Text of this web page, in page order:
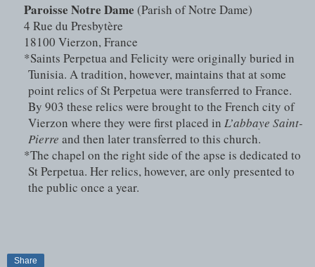
Paroisse Notre Dame (Parish of Notre Dame)
4 Rue du Presbytère
18100 Vierzon, France
*Saints Perpetua and Felicity were originally buried in
Tunisia. A tradition, however, maintains that at some
point relics of St Perpetua were transferred to France.
By 903 these relics were brought to the French city of
Vierzon where they were first placed in L’abbaye Saint-
Pierre and then later transferred to this church.
*The chapel on the right side of the apse is dedicated to
St Perpetua. Her relics, however, are only presented to
the public once a year.
Share